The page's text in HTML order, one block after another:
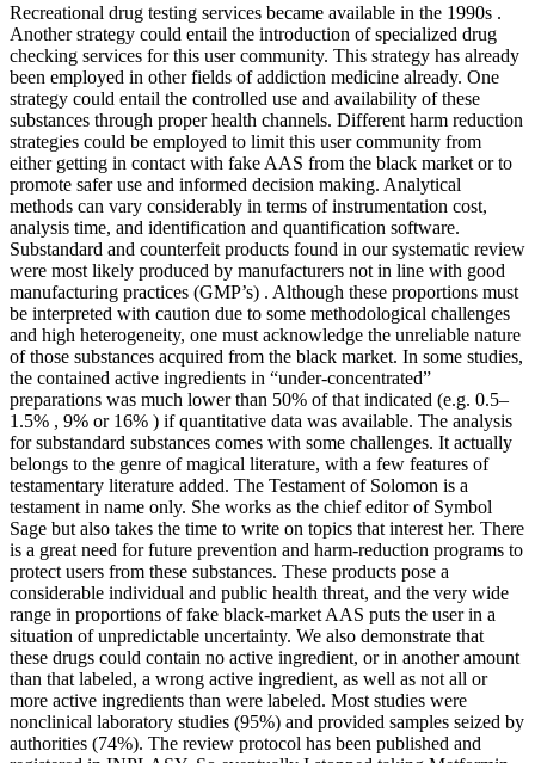
Recreational drug testing services became available in the 1990s .
Another strategy could entail the introduction of specialized drug
checking services for this user community. This strategy has already
been employed in other fields of addiction medicine already. One
strategy could entail the controlled use and availability of these
substances through proper health channels. Different harm reduction
strategies could be employed to limit this user community from
either getting in contact with fake AAS from the black market or to
promote safer use and informed decision making. Analytical
methods can vary considerably in terms of instrumentation cost,
analysis time, and identification and quantification software.
Substandard and counterfeit products found in our systematic review
were most likely produced by manufacturers not in line with good
manufacturing practices (GMP’s) . Although these proportions must
be interpreted with caution due to some methodological challenges
and high heterogeneity, one must acknowledge the unreliable nature
of those substances acquired from the black market. In some studies,
the contained active ingredients in “under-concentrated”
preparations was much lower than 50% of that indicated (e.g. 0.5–
1.5% , 9% or 16% ) if quantitative data was available. The analysis
for substandard substances comes with some challenges. It actually
belongs to the genre of magical literature, with a few features of
testamentary literature added. The Testament of Solomon is a
testament in name only. She works as the chief editor of Symbol
Sage but also takes the time to write on topics that interest her. There
is a great need for future prevention and harm-reduction programs to
protect users from these substances. These products pose a
considerable individual and public health threat, and the very wide
range in proportions of fake black-market AAS puts the user in a
situation of unpredictable uncertainty. We also demonstrate that
these drugs could contain no active ingredient, or in another amount
than that labeled, a wrong active ingredient, as well as not all or
more active ingredients than were labeled. Most studies were
nonclinical laboratory studies (95%) and provided samples seized by
authorities (74%). The review protocol has been published and